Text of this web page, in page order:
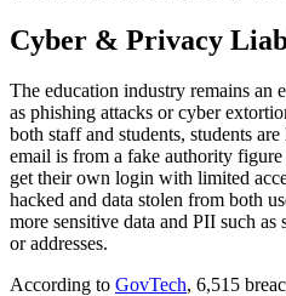
Cyber & Privacy
The education industry remains an
as phishing attacks or cyber
both staff and students, students
email is from a fake authority
get their own login with limited
hacked and data stolen from both
more sensitive data and PII such as
or addresses.
According to GovTech, 6,515